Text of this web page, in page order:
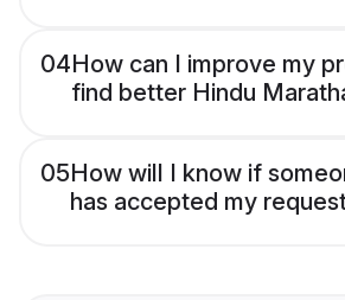
04How can I improve my
find better Hindu
05How will I know if
has accepted my